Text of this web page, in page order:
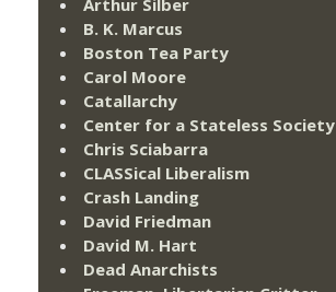
B. K. Marcus
Boston Tea Party
Carol Moore
Catallarchy
Center for a Stateless Society
Chris Sciabarra
CLASSical Liberalism
Crash Landing
David Friedman
David M. Hart
Dead Anarchists